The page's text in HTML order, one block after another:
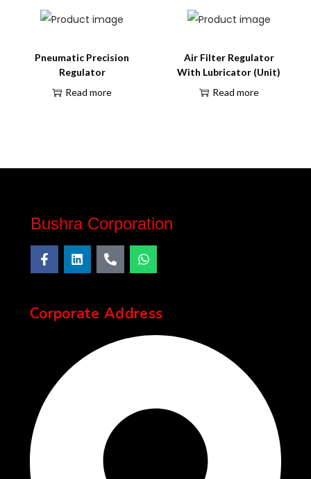
Pneumatic Precision
Regulator
Read more
Air Filter Regulator
With Lubricator (Unit)
Read more
Bushra Corporation
Corporate Address